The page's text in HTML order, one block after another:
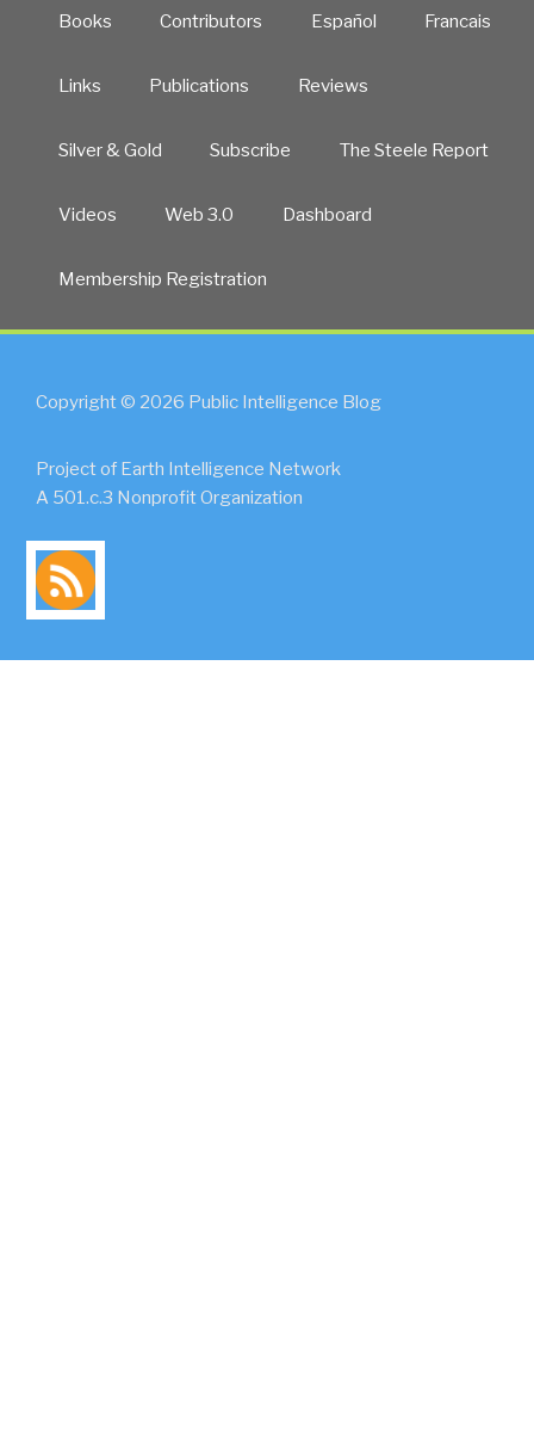
Books Contributors Español Francais
Links Publications Reviews
Silver & Gold Subscribe The Steele Report
Videos Web 3.0 Dashboard
Membership Registration
Copyright © 2026 Public Intelligence Blog
Project of Earth Intelligence Network
A 501.c.3 Nonprofit Organization